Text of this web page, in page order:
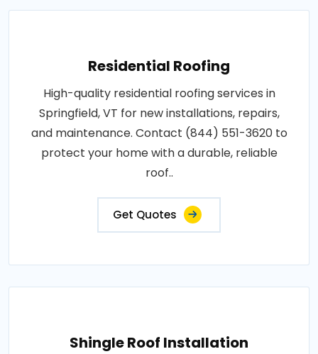
Residential Roofing
High-quality residential roofing services in
Springfield, VT for new installations, repairs,
and maintenance. Contact (844) 551-3620 to
protect your home with a durable, reliable
roof..
Get Quotes
Shingle Roof Installation